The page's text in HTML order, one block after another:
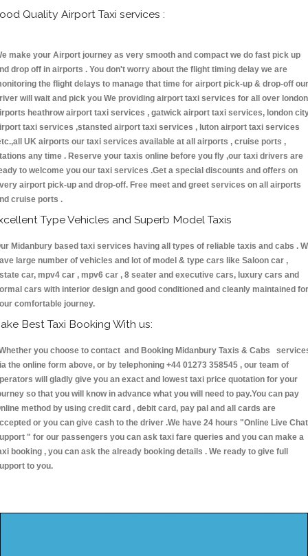
Quality Airport Taxi services :
make your Airport journey as very smooth and compact we do fast pick up
drop off in airports . You don't worry about the flight timing delay we are
the flight delays to manage that time for airport pick-up & drop-off our
will wait and pick you We providing airport taxi services for all over london
heathrow airport taxi services , gatwick airport taxi services, london
taxi services ,stansted airport taxi services , luton airport taxi services
UK airports our taxi services available at all airports , cruise ports ,
any time . Reserve your taxis online before you fly ,our taxi drivers are
to welcome you our taxi services .Get a special discounts and offers on
airport pick-up and drop-off. Free meet and greet services on all airports
cruise ports .
Type Vehicles and Superb Model Taxis
Midanbury based taxi services having all types of reliable taxis and cabs .
large number of vehicles and lot of model & type cars like Saloon car ,
car, mpv4 car , mpv6 car , 8 seater and executive cars, luxury cars and
cars with interior design and good conditioned and cleanly maintained for
comfortable journey.
Best Taxi Booking With us:
you choose to contact and Booking Midanbury Taxis & Cabs
the online form above, or by telephoning +44 01273 358545 , our team of
will gladly give you an exact and lowest taxi price quotation for your
so that you will know in advance what you will need to pay.You can pay
method by using credit card , debit card, pay pal and all cards are
or you can give cash to the driver .We have 24 hours "Online Live Chat
" for our passengers you can ask taxi fare queries and you can make a
booking , you can ask the already booking details . We ready to give full
to you.